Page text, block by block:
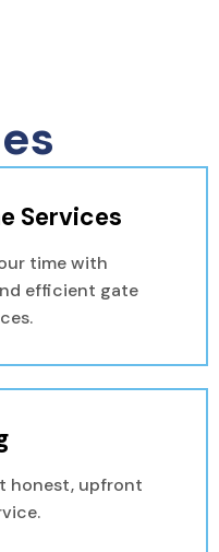
Services
time with
efficient gate
honest, upfront